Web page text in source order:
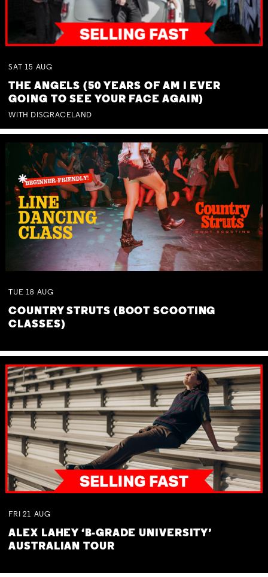
SAT 15 AUG
THE ANGELS (50 YEARS OF AM I EVER
GOING TO SEE YOUR FACE AGAIN)
WITH DISGRACELAND
TUE 18 AUG
COUNTRY STRUTS (BOOT SCOOTING
CLASSES)
FRI 21 AUG
ALEX LAHEY ‘B-GRADE UNIVERSITY’
AUSTRALIAN TOUR